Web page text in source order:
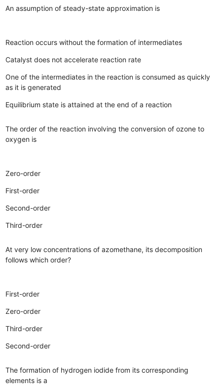
An assumption of steady-state approximation is
Reaction occurs without the formation of intermediates
Catalyst does not accelerate reaction rate
One of the intermediates in the reaction is consumed as quickly
as it is generated
Equilibrium state is attained at the end of a reaction
The order of the reaction involving the conversion of ozone to
oxygen is
Zero-order
First-order
Second-order
Third-order
At very low concentrations of azomethane, its decomposition
follows which order?
First-order
Zero-order
Third-order
Second-order
The formation of hydrogen iodide from its corresponding
elements is a